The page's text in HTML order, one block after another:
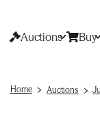
Auctions Buy
Home Auctions